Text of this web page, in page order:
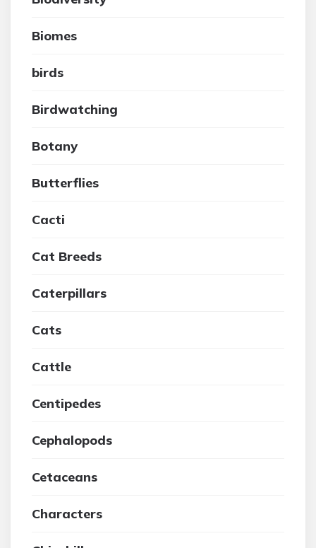
Biomes
birds
Birdwatching
Botany
Butterflies
Cacti
Cat Breeds
Caterpillars
Cats
Cattle
Centipedes
Cephalopods
Cetaceans
Characters